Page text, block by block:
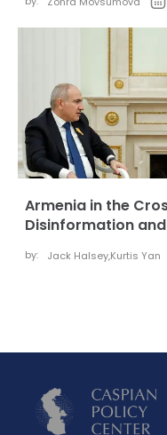
Armenia in the
Disinformation
by: Jack Halsey,Kurtis Yan